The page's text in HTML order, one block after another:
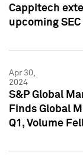
Cappitech
upcoming
Apr 30,
2024
S&P Global
Finds Global
Q1, Volume